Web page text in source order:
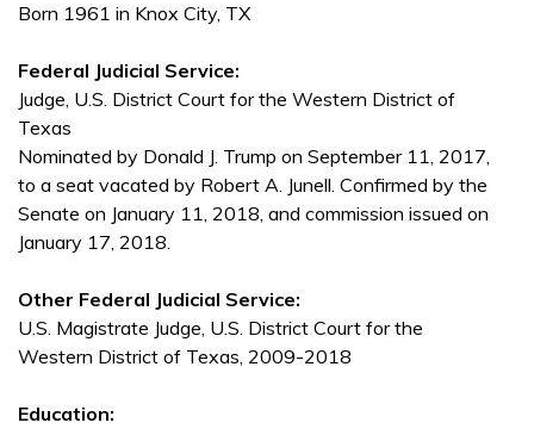
Born 1961 in Knox City, TX
Federal Judicial Service:
Judge, U.S. District Court for the Western District of
Texas
Nominated by Donald J. Trump on September 11, 2017,
to a seat vacated by Robert A. Junell. Confirmed by the
Senate on January 11, 2018, and commission issued on
January 17, 2018.
Other Federal Judicial Service:
U.S. Magistrate Judge, U.S. District Court for the
Western District of Texas, 2009-2018
Education: